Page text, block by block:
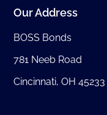
Our Address
BOSS Bonds
781 Neeb Road
Cincinnati, OH 45233